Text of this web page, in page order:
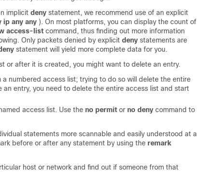
implicit deny statement, we recommend use of an explicit
ip any any ). On most platforms, you can display the count of
access-list command, thus finding out more information
Only packets denied by explicit deny statements are
statement will yield more complete data for you.
or after it is created, you might want to delete an entry.
numbered access list; trying to do so will delete the entire
an entry, you need to delete the entire access list and start
access list. Use the no permit or no deny command to
statements more scannable and easily understood at a
before or after any statement by using the remark
host or network and find out if someone from that